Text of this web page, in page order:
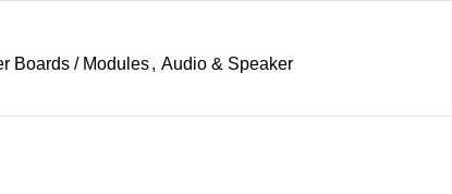
Boards / Modules, Audio & Speaker